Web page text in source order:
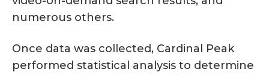
numerous others.
Once data was collected, Cardinal Peak
performed statistical analysis to determine